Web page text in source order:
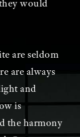
would
are seldom
are always
and
is
the harmony